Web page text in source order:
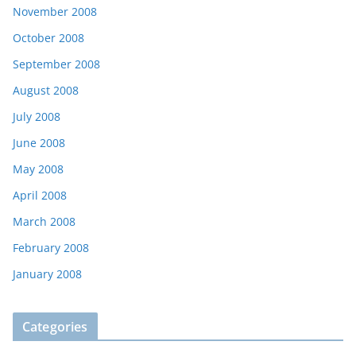
November 2008
October 2008
September 2008
August 2008
July 2008
June 2008
May 2008
April 2008
March 2008
February 2008
January 2008
Categories